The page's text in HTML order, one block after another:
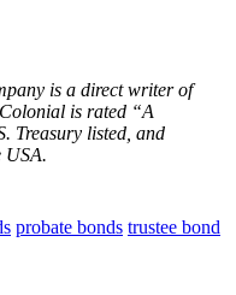
is a direct writer of
is rated “A
Treasury listed, and
USA.
probate bonds trustee bond